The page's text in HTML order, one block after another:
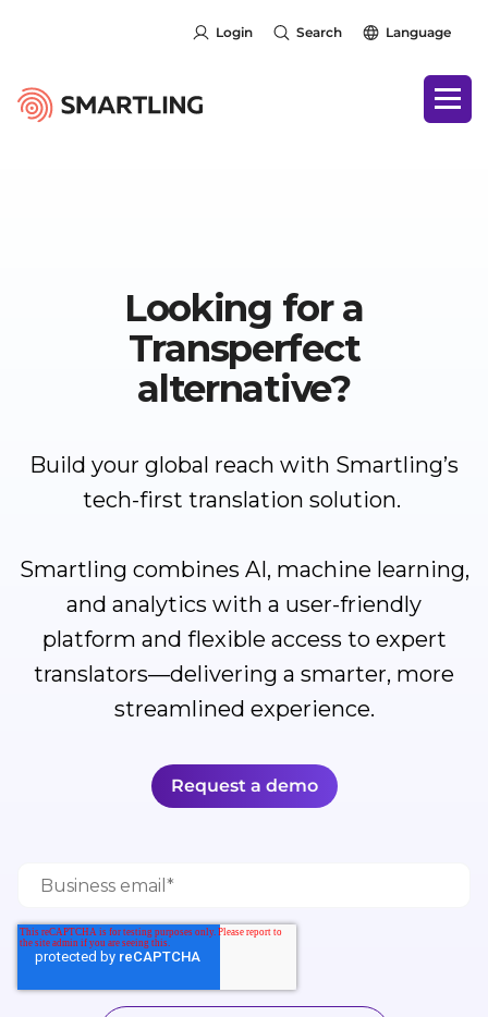
Login Search Language
Looking for a
Transperfect
alternative?
Build your global reach with Smartling’s
tech-first translation solution.
Smartling combines AI, machine learning,
and analytics with a user-friendly
platform and flexible access to expert
translators—delivering a smarter, more
streamlined experience.
Request a demo